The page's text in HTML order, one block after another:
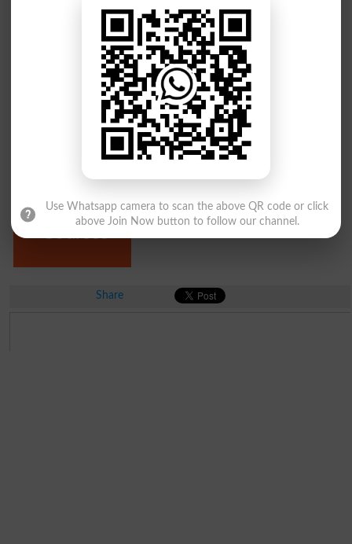
Programs
PhD
Programs
Certificate &
Courses
Share
Use Whatsapp camera to scan the above QR code or click
above Join Now button to follow our channel.